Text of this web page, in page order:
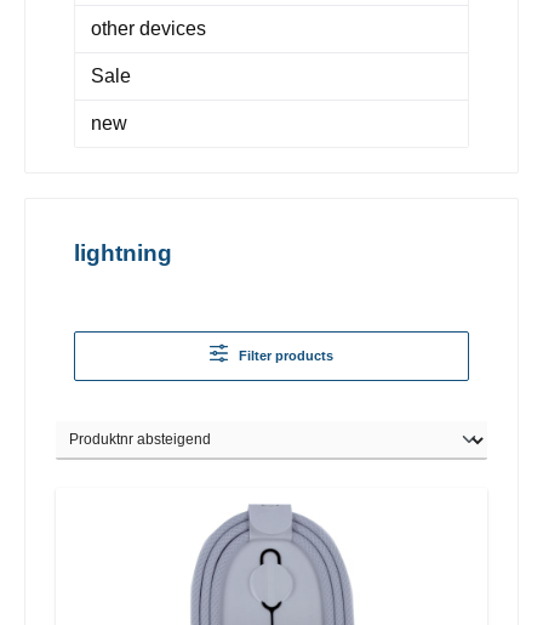
other devices
Sale
new
lightning
Filter products